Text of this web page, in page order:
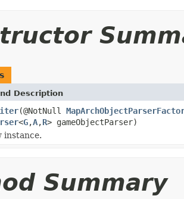
Description
(@NotNull
<G,A,R> gameObjectParser)
instance.
Summary